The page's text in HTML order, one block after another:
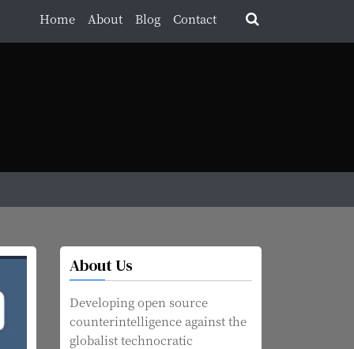
Home About Blog Contact
About Us
Developing open source
counterintelligence against the
globalist technocratic